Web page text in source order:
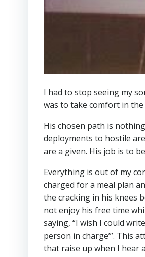
I had to stop seeing my
was to take comfort in
His chosen path is
deployments to hostile
are a given. His job is to
Everything is out of my
charged for a meal plan
the cracking in his knees
not enjoy his free time
saying, “I wish I could
person in charge’”. This
that raise up when I hear